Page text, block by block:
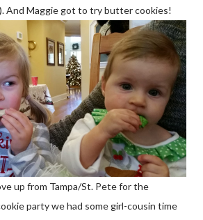
And Maggie got to try butter cookies!
up from Tampa/St. Pete for the
party we had some girl-cousin time